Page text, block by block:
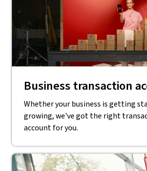
Business transaction
Whether your business is getting
growing, we've got the right
account for you.